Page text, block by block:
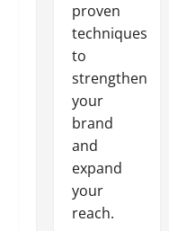
proven
techniques
to
strengthen
your
brand
and
expand
your
reach.